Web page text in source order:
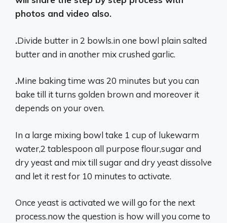
photos and video also.
.Divide butter in 2 bowls.in one bowl plain salted
butter and in another mix crushed garlic.
.Mine baking time was 20 minutes but you can
bake till it turns golden brown and moreover it
depends on your oven.
In a large mixing bowl take 1 cup of lukewarm
water,2 tablespoon all purpose flour,sugar and
dry yeast and mix till sugar and dry yeast dissolve
and let it rest for 10 minutes to activate.
Once yeast is activated we will go for the next
process.now the question is how will you come to